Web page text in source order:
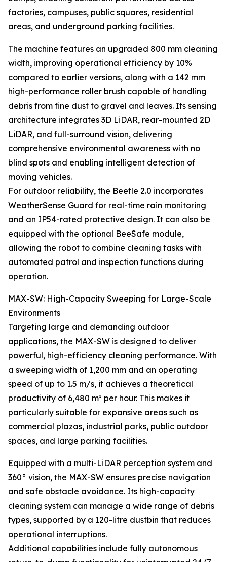
factories, campuses, public squares, residential
areas, and underground parking facilities.
The machine features an upgraded 800 mm cleaning
width, improving operational efficiency by 10%
compared to earlier versions, along with a 142 mm
high-performance roller brush capable of handling
debris from fine dust to gravel and leaves. Its sensing
architecture integrates 3D LiDAR, rear-mounted 2D
LiDAR, and full-surround vision, delivering
comprehensive environmental awareness with no
blind spots and enabling intelligent detection of
moving vehicles.
For outdoor reliability, the Beetle 2.0 incorporates
WeatherSense Guard for real-time rain monitoring
and an IP54-rated protective design. It can also be
equipped with the optional BeeSafe module,
allowing the robot to combine cleaning tasks with
automated patrol and inspection functions during
operation.
MAX-SW: High-Capacity Sweeping for Large-Scale
Environments
Targeting large and demanding outdoor
applications, the MAX-SW is designed to deliver
powerful, high-efficiency cleaning performance. With
a sweeping width of 1,200 mm and an operating
speed of up to 1.5 m/s, it achieves a theoretical
productivity of 6,480 m² per hour. This makes it
particularly suitable for expansive areas such as
commercial plazas, industrial parks, public outdoor
spaces, and large parking facilities.
Equipped with a multi-LiDAR perception system and
360° vision, the MAX-SW ensures precise navigation
and safe obstacle avoidance. Its high-capacity
cleaning system can manage a wide range of debris
types, supported by a 120-litre dustbin that reduces
operational interruptions.
Additional capabilities include fully autonomous